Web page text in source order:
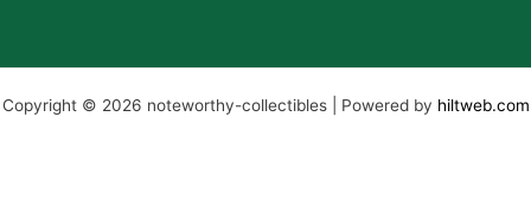
Copyright © 2026 noteworthy-collectibles | Powered by hiltweb.com